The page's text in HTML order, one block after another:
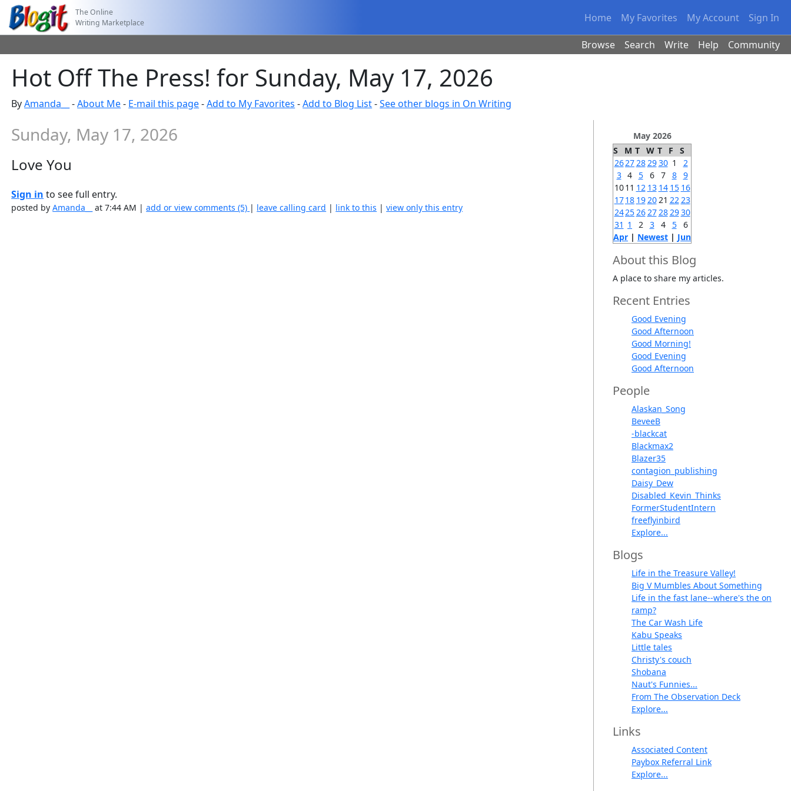
The Online
Writing Marketplace
Home My Favorites My Account Sign In
Browse Search Write Help Community
Hot Off The Press! for Sunday, May 17, 2026
ByAmanda__ -About Me- E-mail this page-Add to My Favorites -Add to Blog List-See other blogs in On Writing
Sunday, May 17, 2026
Love You
Sign in to see full entry.
posted byAmanda__ at 7:44 AM |add or view comments (5) | leave calling card | link to this |view only this entry
May 2026
S
M T W T F
S
2627282930 1
2
3 4 5 6 7 8
9
1011 12 13 14 15 16
1718 192021 2223
24252627282930
31 1 2 3 4 5
6
Apr | Newest | Jun
About this Blog
A place to share my articles.
Recent Entries
Good Evening
Good Afternoon
Good Morning!
Good Evening
Good Afternoon
People
Alaskan_Song
BeveeB
-blackcat
Blackmax2
Blazer35
contagion_publishing
Daisy_Dew
Disabled_Kevin_Thinks
FormerStudentIntern
freeflyinbird
Explore...
Blogs
Life in the Treasure Valley!
Big V Mumbles About Something
Life in the fast lane--where's the on
ramp?
The Car Wash Life
Kabu Speaks
Little tales
Christy's couch
Shobana
Naut's Funnies...
From The Observation Deck
Explore...
Links
Associated Content
Paybox Referral Link
Explore...